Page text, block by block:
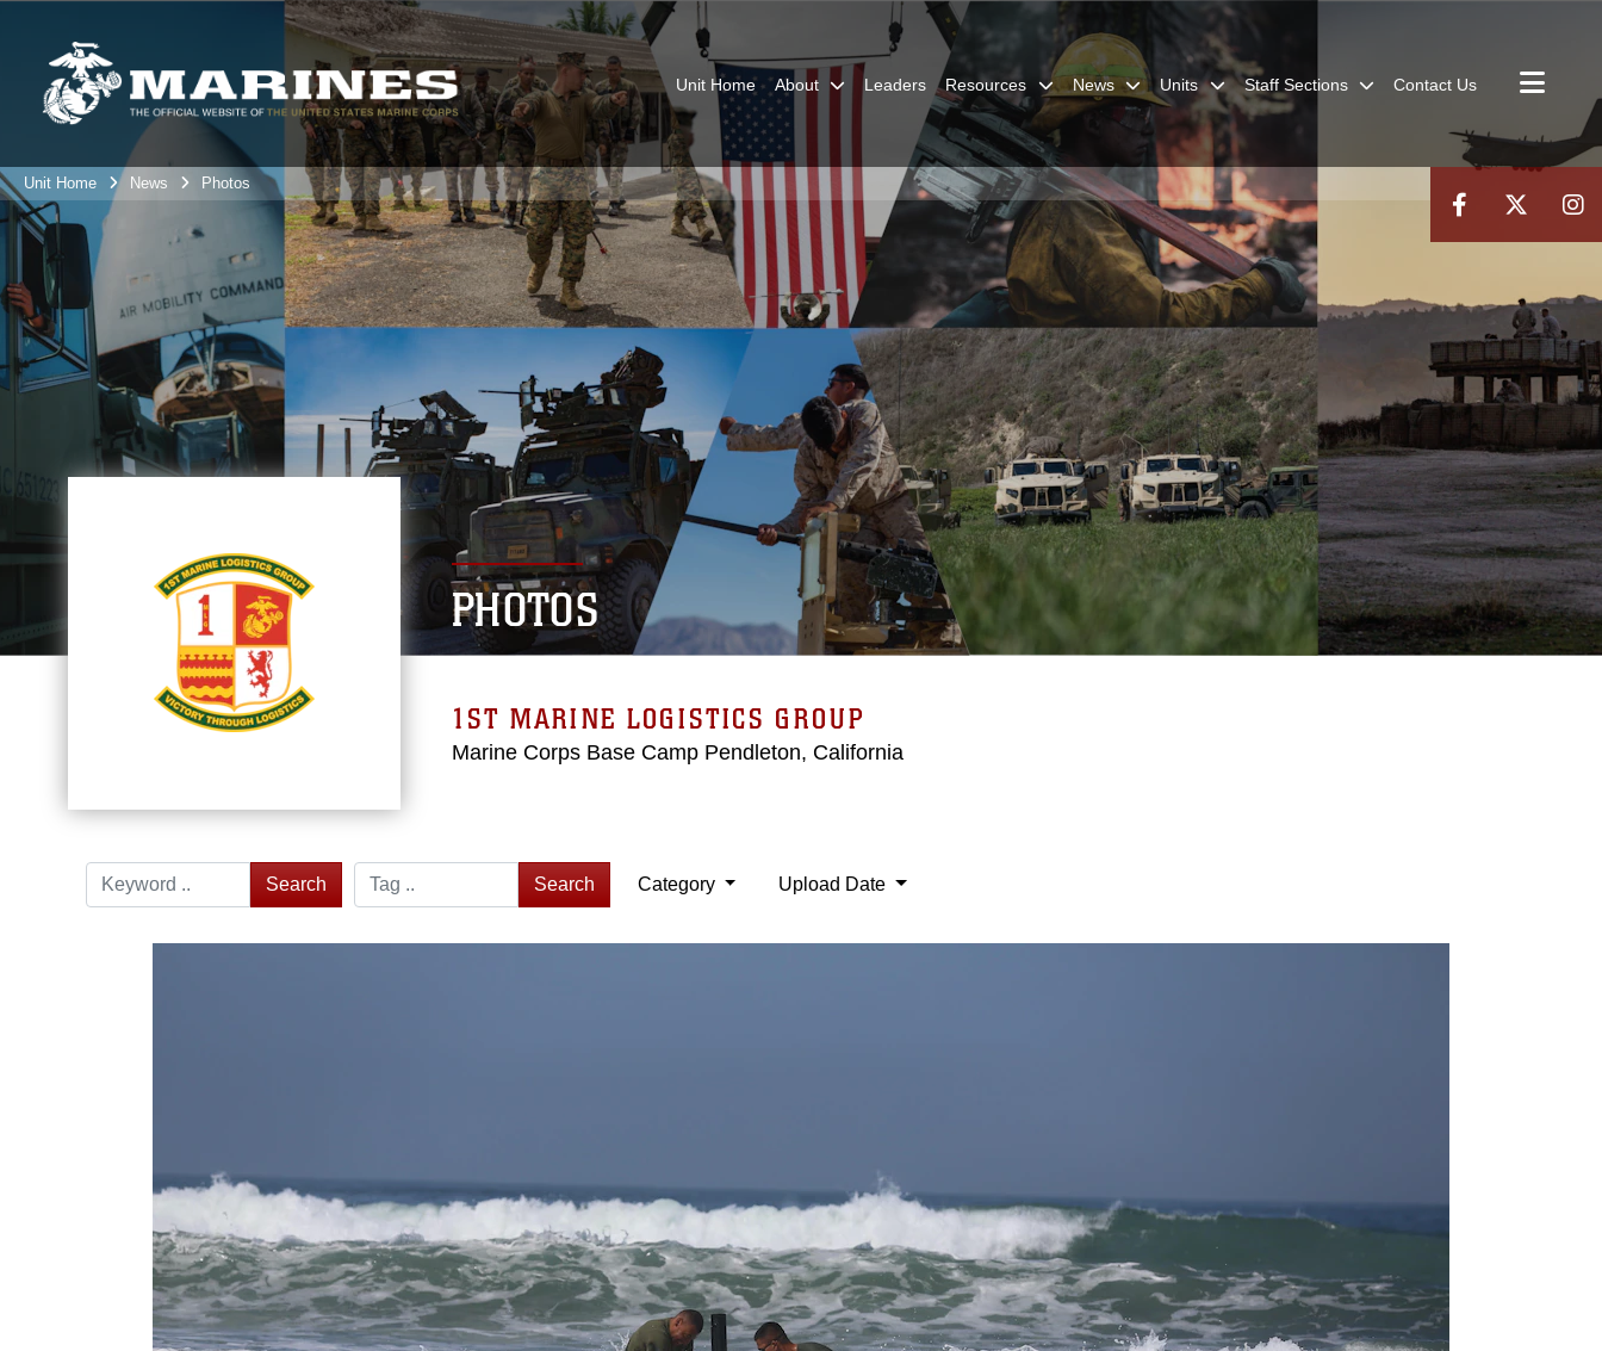
Unit Home About Leaders Resources News Units Staff Sections Contact Us
Unit Home News Photos
PHOTOS
1ST MARINE LOGISTICS GROUP
Marine Corps Base Camp Pendleton, California
Search Search Category Upload Date